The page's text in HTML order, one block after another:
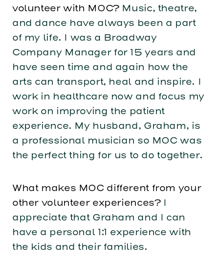
volunteer with MOC?Music, theatre,
and dance have always been a part
of my life. I was a Broadway
Company Manager for 15 years and
have seen time and again how the
arts can transport, heal and inspire. I
work in healthcare now and focus my
work on improving the patient
experience. My husband, Graham, is
a professional musician so MOC was
the perfect thing for us to do together.
What makes MOC different from your
other volunteer experiences?I
appreciate that Graham and I can
have a personal 1:1 experience with
the kids and their families.